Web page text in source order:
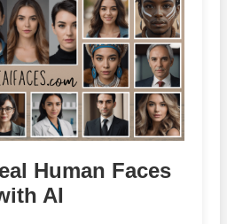
Human Faces
AI